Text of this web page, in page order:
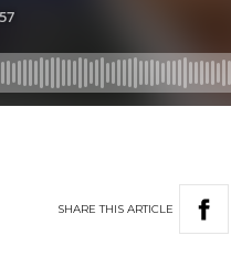
SHARETHIS ARTICLE